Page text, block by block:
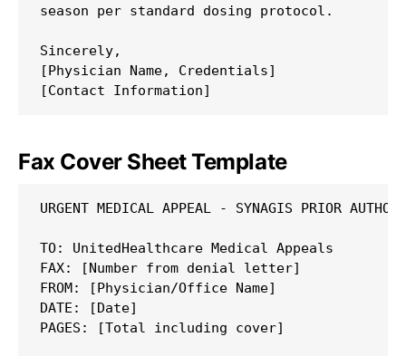
season per standard dosing protocol.
Sincerely,
[Physician Name, Credentials]
Fax Cover Sheet Template
URGENT MEDICAL APPEAL - SYNAGIS PRIOR
TO: UnitedHealthcare Medical Appeals
FAX: [Number from denial letter]
FROM: [Physician/Office Name]
DATE: [Date]
PAGES: [Total including cover]